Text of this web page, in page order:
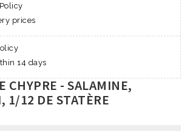
prices
14 days
CHYPRE - SALAMINE,
1/12 DE STATÈRE